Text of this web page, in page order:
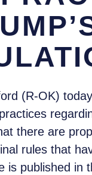
(R-OK)
there are
rules that
published in